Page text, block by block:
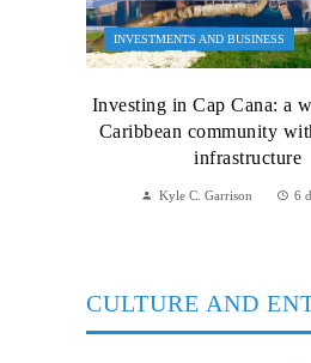
INVESTMENTS AND BUSINESS
Investing in Cap Cana: a
Caribbean community
infrastructure
Kyle C. Garrison 6
CULTURE AND